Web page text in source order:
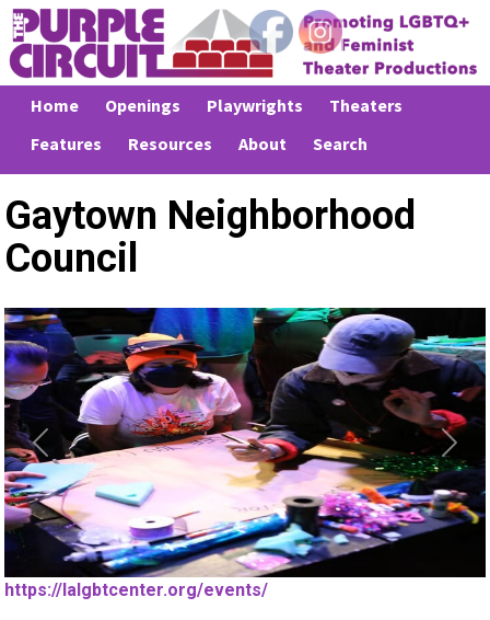
Home Openings Playwrights
Theaters
Features
Resources About Search
Gaytown Neighborhood
Council
Previous Next
https://lalgbtcenter.org/events/